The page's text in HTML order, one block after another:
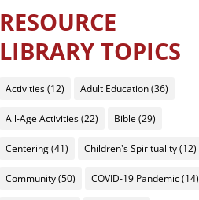
RESOURCE
LIBRARY TOPICS
Activities(12) Adult Education(36)
All-Age Activities(22) Bible (29)
Centering(41) Children's Spirituality(12)
Community(50) COVID-19 Pandemic(14)